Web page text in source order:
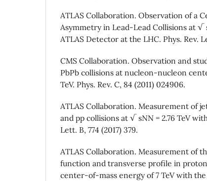
ATLAS Collaboration. Observation of a
Asymmetry in Lead-Lead Collisions at √
ATLAS Detector at the LHC. Phys. Rev.
CMS Collaboration. Observation and
PbPb collisions at nucleon-nucleon
TeV. Phys. Rev. C, 84 (2011) 024906.
ATLAS Collaboration. Measurement of
and pp collisions at √ sNN = 2.76 TeV
Lett. B, 774 (2017) 379.
ATLAS Collaboration. Measurement of
function and transverse profile in
center-of-mass energy of 7 TeV with the